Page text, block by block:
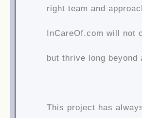
right team and
InCareOf.com will not
but thrive long beyond
This project has